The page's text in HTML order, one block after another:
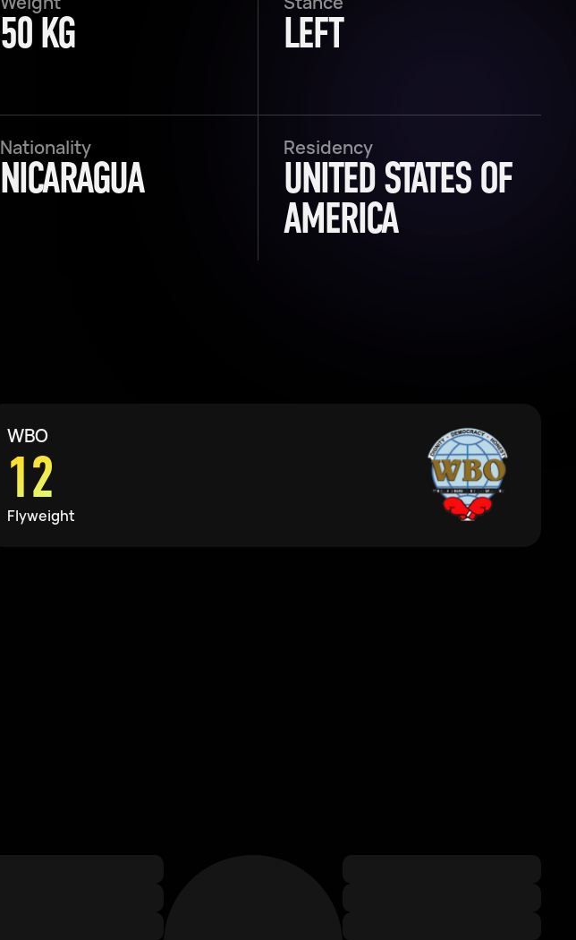
50 KG LEFT
Nationality
NICARAGUA
Residency
UNITED STATES OF
AMERICA
WBO
12
Flyweight